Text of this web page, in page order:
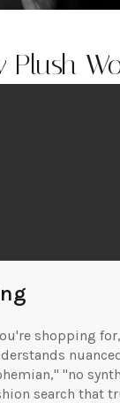
Plush
shopping
"no
search that